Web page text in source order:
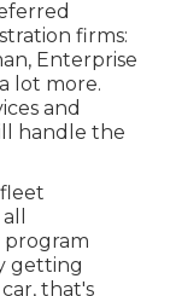
firms:
Enterprise
lot more.
and
handle the
program
getting
that's